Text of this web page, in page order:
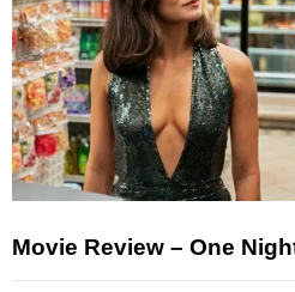
Movie Review – One